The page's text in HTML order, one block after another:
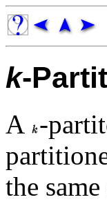
k-
A -
the